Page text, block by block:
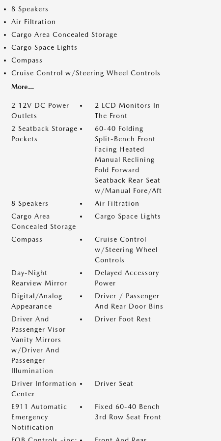
8 Speakers
Air Filtration
Cargo Area Concealed Storage
Cargo Space Lights
Compass
Cruise Control w/Steering Wheel Controls
More...
2 12V DC Power
Outlets
2 LCD Monitors In
The Front
2 Seatback Storage
Pockets
60-40 Folding
Split-Bench Front
Facing Heated
Manual Reclining
Fold Forward
Seatback Rear Seat
w/Manual Fore/Aft
8 Speakers
Air Filtration
Cargo Area
Concealed Storage
Cargo Space Lights
Compass
Cruise Control
w/Steering Wheel
Controls
Day-Night
Rearview Mirror
Delayed Accessory
Power
Digital/Analog
Appearance
Driver / Passenger
And Rear Door Bins
Driver And
Passenger Visor
Vanity Mirrors
w/Driver And
Passenger
Illumination
Driver Foot Rest
Driver Information
Center
Driver Seat
E911 Automatic
Emergency
Notification
Fixed 60-40 Bench
3rd Row Seat Front